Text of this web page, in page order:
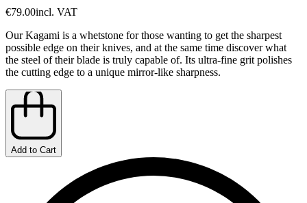
€79.00incl. VAT
Our Kagami is a whetstone for those wanting to get the sharpest
possible edge on their knives, and at the same time discover what
the steel of their blade is truly capable of. Its ultra-fine grit polishes
the cutting edge to a unique mirror-like sharpness.
Add to Cart